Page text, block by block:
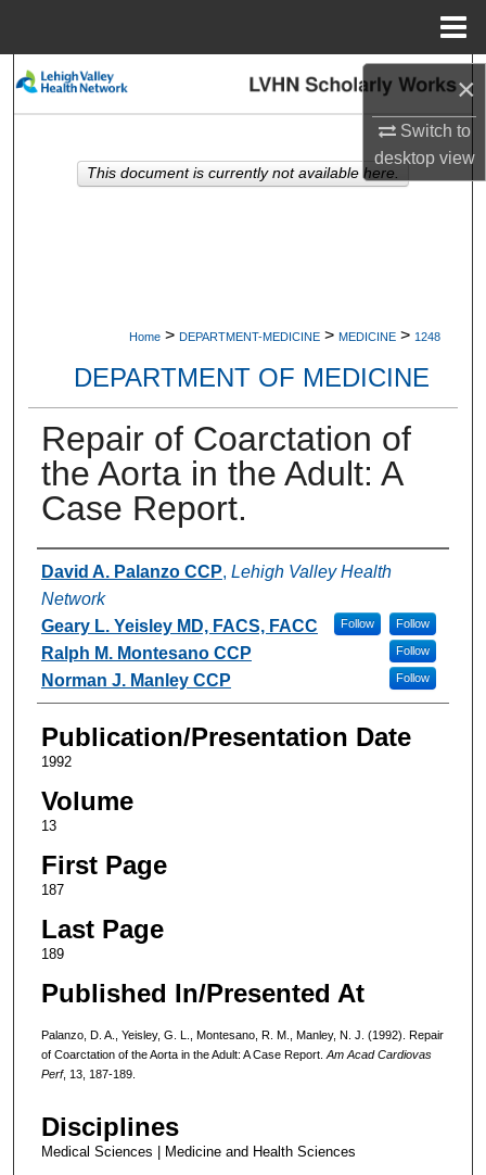
×
Switch to
desktopview
Search
My Account
Home > DEPARTMENT-MEDICINE > MEDICINE > 1248
DEPARTMENT OF MEDICINE
Repair of Coarctation of
the Aorta in the Adult: A
Case Report.
Authors
David A. Palanzo CCP, Lehigh Valley Health
Network
Follow
Geary L. Yeisley MD, FACS, FACC Follow
Ralph M. Montesano CCP Follow
Norman J. Manley CCP Follow
Publication/Presentation Date
1992
Volume
13
First Page
187
Last Page
189
Published In/Presented At
Palanzo, D. A., Yeisley, G. L., Montesano, R. M., Manley, N. J. (1992). Repair
of Coarctation of the Aorta in the Adult: A Case Report. Am Acad Cardiovas
Perf, 13, 187-189.
Disciplines
Medical Sciences | Medicine and Health Sciences
This document is currently not available here.